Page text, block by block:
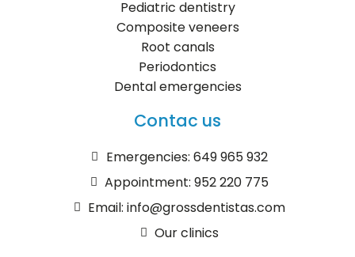
Pediatric dentistry
Composite veneers
Root canals
Periodontics
Dental emergencies
Contac us
Emergencies: 649 965 932
Appointment: 952 220 775
Email: info@grossdentistas.com
Our clinics